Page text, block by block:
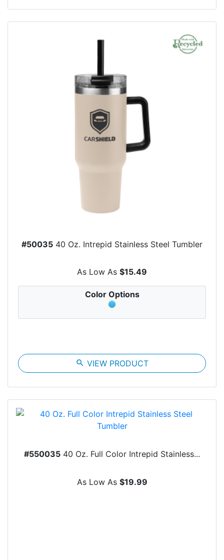
#50035 40 Oz. Intrepid Stainless Steel Tumbler
As Low As $15.49
Color Options
search VIEW PRODUCT
#550035 40 Oz. Full Color Intrepid Stainless...
As Low As $19.99